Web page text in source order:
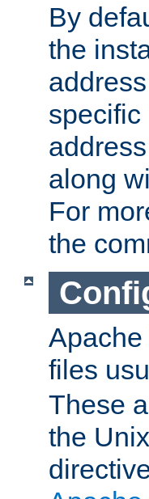
By
the
specific
along
For
the
files
These
the